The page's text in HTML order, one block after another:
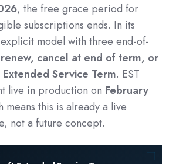
, the free grace period for
subscriptions ends. In its
model with three end-of-
renew, cancel at end of term, or
Service Term. EST
live in production on February
means this is already a live
not a future concept.